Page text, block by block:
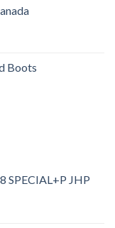
Boots
SPECIAL+P JHP